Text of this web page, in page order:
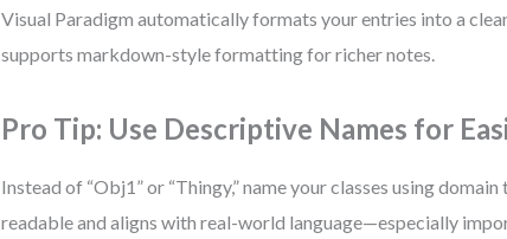
Visual Paradigm automatically formats your entries into a
supports markdown-style formatting for richer notes.
Pro Tip: Use Descriptive Names for
Instead of “Obj1” or “Thingy,” name your classes using
readable and aligns with real-world language—especially